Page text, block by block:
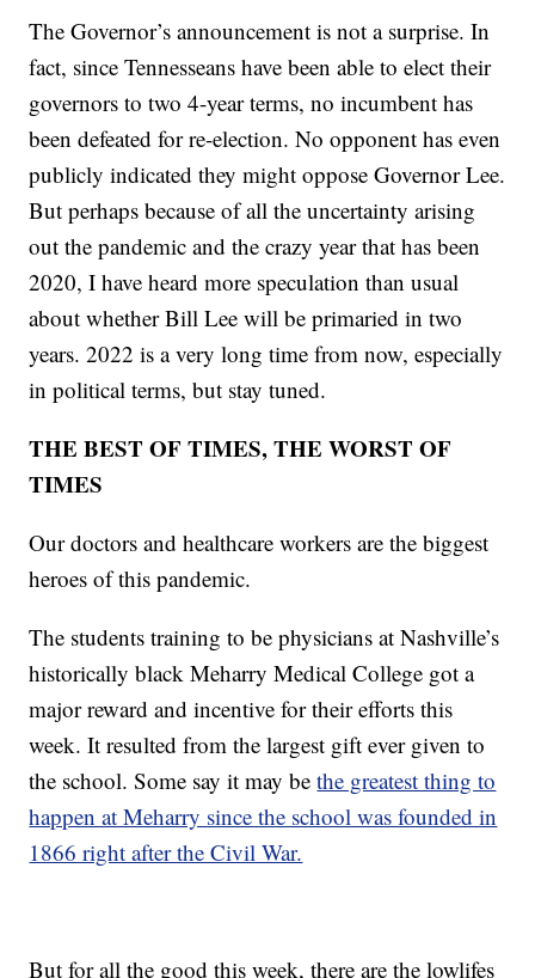
The Governor’s announcement is not a surprise. In
fact, since Tennesseans have been able to elect their
governors to two 4-year terms, no incumbent has
been defeated for re-election. No opponent has even
publicly indicated they might oppose Governor Lee.
But perhaps because of all the uncertainty arising
out the pandemic and the crazy year that has been
2020, I have heard more speculation than usual
about whether Bill Lee will be primaried in two
years. 2022 is a very long time from now, especially
in political terms, but stay tuned.
THE BEST OF TIMES, THE WORST OF
TIMES
Our doctors and healthcare workers are the biggest
heroes of this pandemic.
The students training to be physicians at Nashville’s
historically black Meharry Medical College got a
major reward and incentive for their efforts this
week. It resulted from the largest gift ever given to
the school. Some say it may bethe greatest thing to
happen at Meharry since the school was founded in
1866 right after the Civil War.
But for all the good this week, there are the lowlifes